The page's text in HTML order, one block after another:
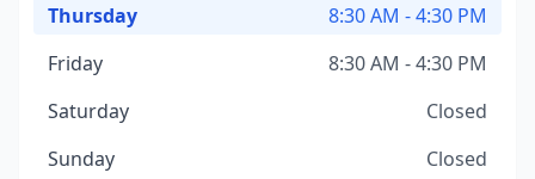
Thursday
8:30 AM - 4:30 PM
Friday
8:30 AM - 4:30 PM
Saturday
Closed
Sunday
Closed